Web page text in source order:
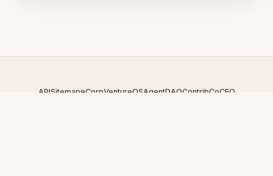
APISitemapeCorpVentureOSAgentDAOContribCoCEO